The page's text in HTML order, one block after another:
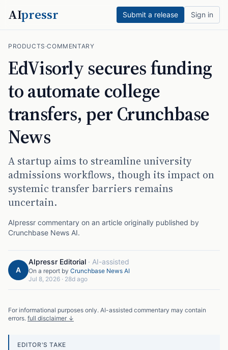
AIpressr Submit a release Sign in
PRODUCTS ·COMMENTARY
EdVisorly secures funding
to automate college
transfers, per Crunchbase
News
A startup aims to streamline university
admissions workflows, though its impact on
systemic transfer barriers remains
uncertain.
AIpressr commentary on an article originally published by
Crunchbase News AI.
A
AIpressr Editorial · AI-assisted
On a report by Crunchbase News AI
Jul 8, 2026 · 28d ago
For informational purposes only. AI-assisted commentary may contain
errors. full disclaimer ↓
EDITOR'S TAKE